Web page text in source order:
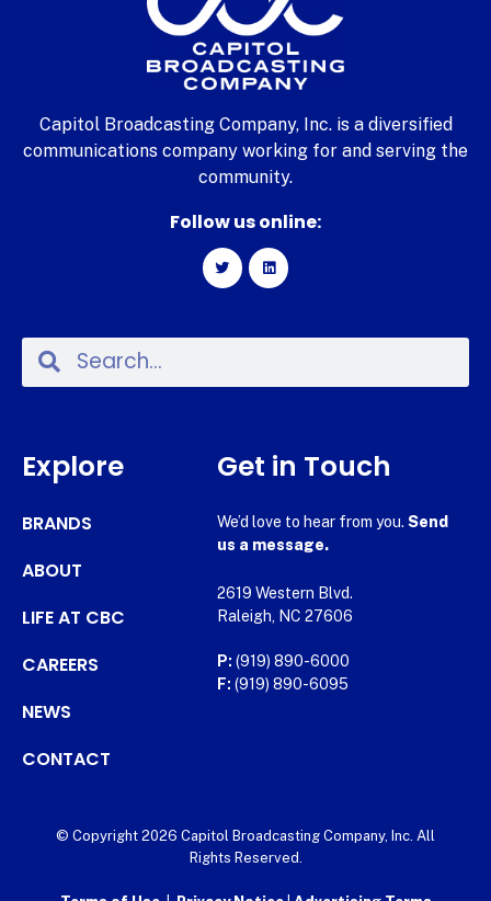
Capitol Broadcasting Company, Inc. is a diversified
communications company working for and serving the
community.
Follow us online:
Explore
BRANDS
ABOUT
LIFE AT CBC
CAREERS
NEWS
CONTACT
Get in Touch
We’d love to hear from you. Send
us a message.
2619 Western Blvd.
Raleigh, NC 27606
P: (919) 890-6000
F: (919) 890-6095
© Copyright 2026 Capitol Broadcasting Company, Inc. All
Rights Reserved.